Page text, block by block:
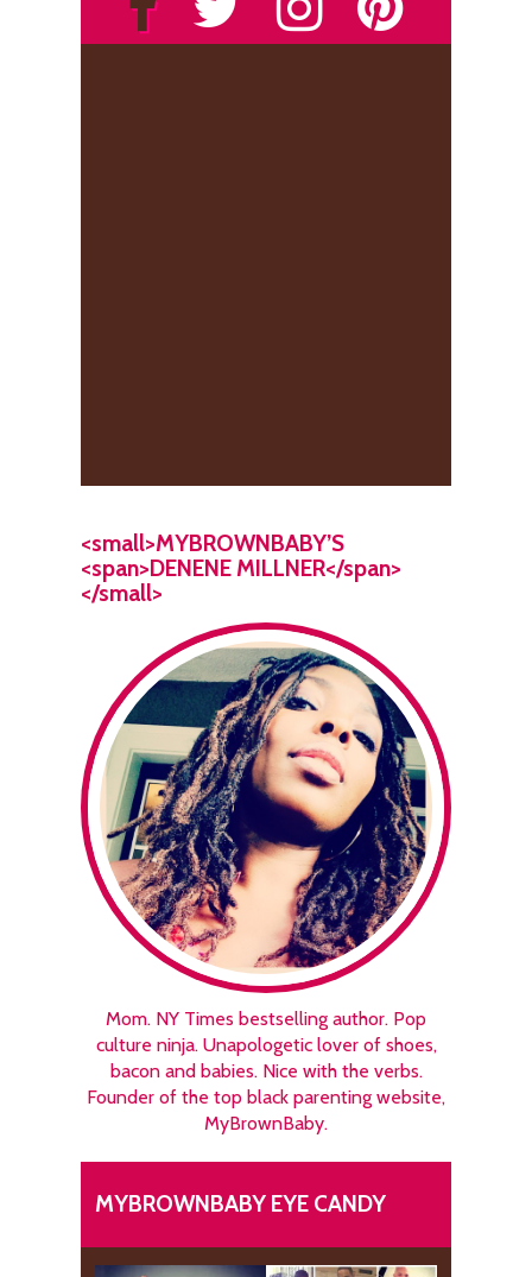
<small>MYBROWNBABY’S
<span>DENENE MILLNER</span>
</small>
Mom. NY Times bestselling author. Pop
culture ninja. Unapologetic lover of shoes,
bacon and babies. Nice with the verbs.
Founder of the top black parenting website,
MyBrownBaby.
MYBROWNBABY EYE CANDY